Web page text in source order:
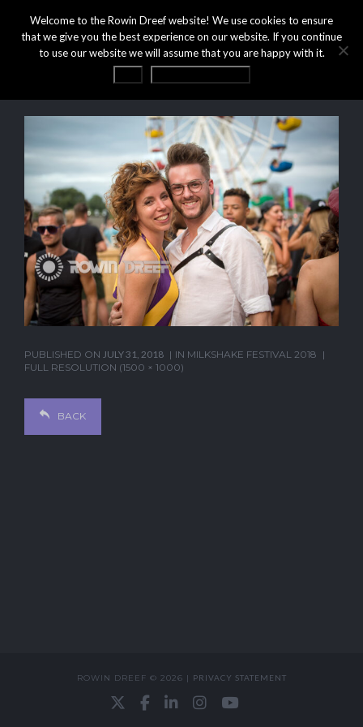
PUBLISHED ON JULY 31, 2018 IN MILKSHAKE FESTIVAL 2018
FULL RESOLUTION (1500 × 1000)
BACK
ROWIN DREEF © 2026 | PRIVACY STATEMENT
Welcome to the Rowin Dreef website! We use cookies to ensure
that we give you the best experience on our website. If you continue
to use our website we will assume that you are happy with it.